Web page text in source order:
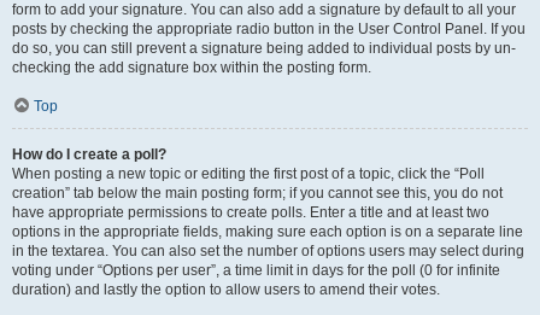
form to add your signature. You can also add a signature by default to all your
posts by checking the appropriate radio button in the User Control Panel. If you
do so, you can still prevent a signature being added to individual posts by un-
checking the add signature box within the posting form.
Top
How do I create a poll?
When posting a new topic or editing the first post of a topic, click the “Poll
creation” tab below the main posting form; if you cannot see this, you do not
have appropriate permissions to create polls. Enter a title and at least two
options in the appropriate fields, making sure each option is on a separate line
in the textarea. You can also set the number of options users may select during
voting under “Options per user”, a time limit in days for the poll (0 for infinite
duration) and lastly the option to allow users to amend their votes.